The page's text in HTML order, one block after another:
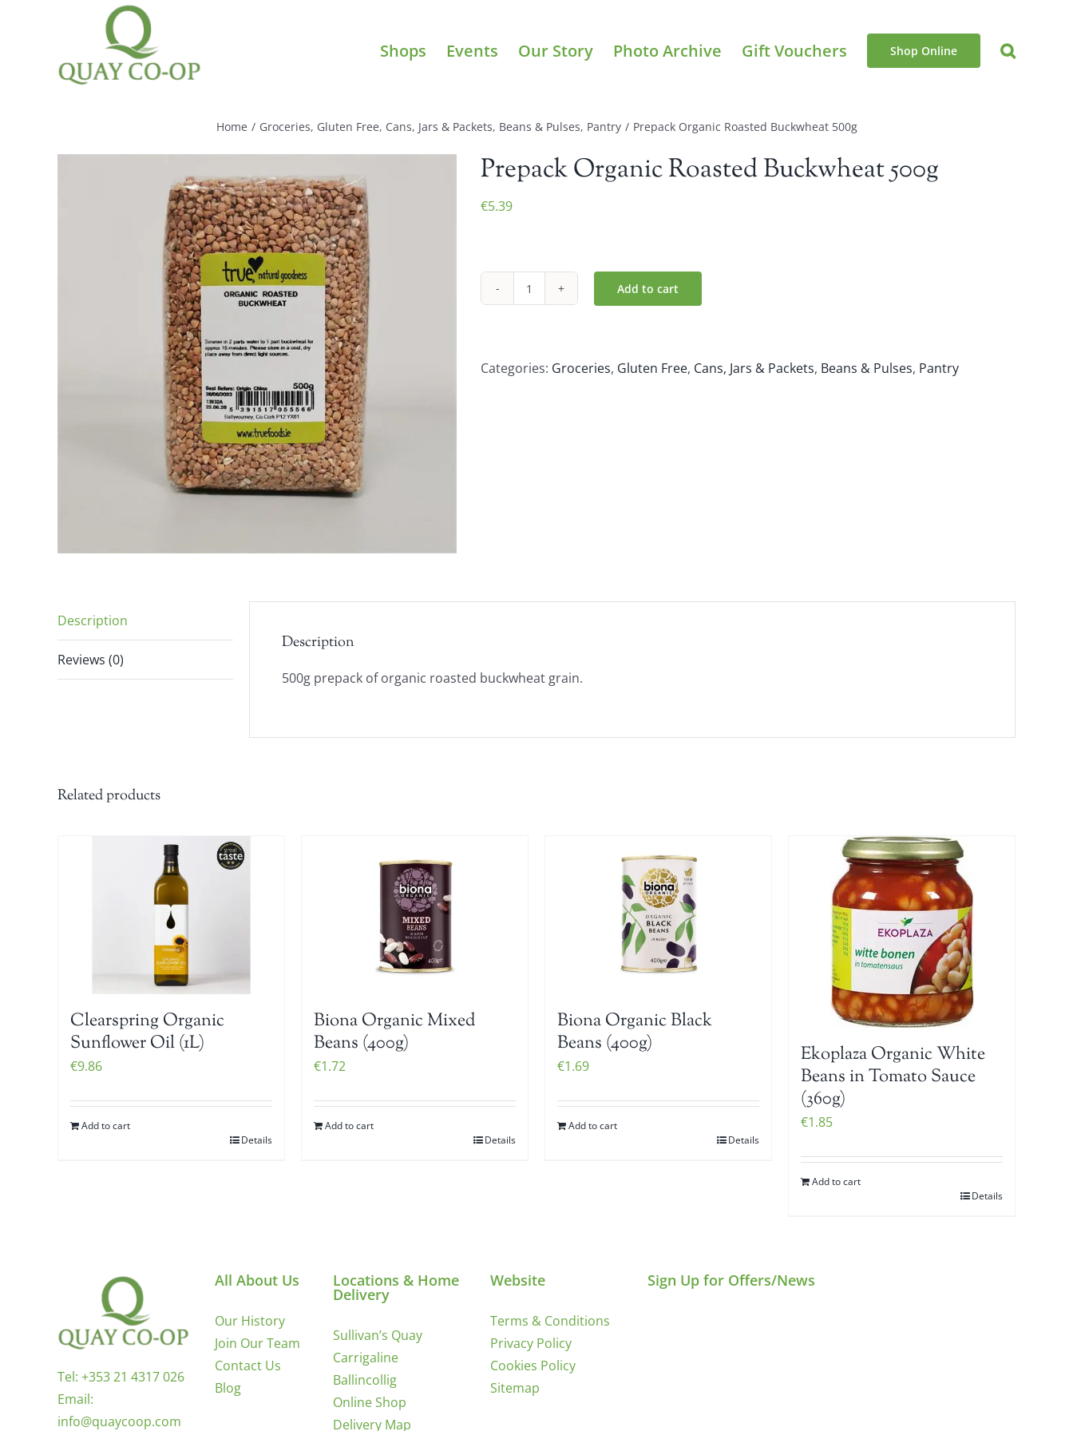
Shops Events Our Story Photo Archive Gift Vouchers Shop Online
Home / Groceries, Gluten Free, Cans, Jars & Packets, Beans & Pulses, Pantry / Prepack Organic Roasted Buckwheat 500g
Prepack Organic Roasted Buckwheat 500g
€5.39
Prepack
Buckwheat
Add to cart
Categories: Groceries, Gluten Free, Cans, Jars & Packets, Beans & Pulses, Pantry
Description
Reviews (0)
Description
500g prepack of organic roasted buckwheat grain.
Related products
Clearspring Organic
Sunflower Oil (1L)
€9.86
Add to cart
Details
Biona Organic Mixed
Beans (400g)
€1.72
Add to cart
Details
Biona Organic Black
Beans (400g)
€1.69
Add to cart
Details
Ekoplaza Organic White
Beans in Tomato Sauce
(360g)
€1.85
Add to cart
Details
Tel: +353 21 4317 026
Email:
info@quaycoop.com
All About Us
Our History
Join Our Team
Contact Us
Blog
Locations & Home
Delivery
Sullivan’s Quay
Carrigaline
Ballincollig
Online Shop
Delivery Map
Website
Terms & Conditions
Privacy Policy
Cookies Policy
Sitemap
Sign Up for Offers/News